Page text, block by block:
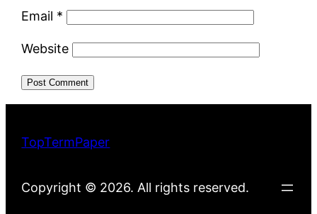
Email *
Website
TopTermPaper
Copyright © 2026. All rights reserved.